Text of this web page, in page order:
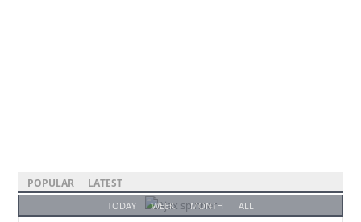
POPULAR LATEST
TODAY WEEK MONTH ALL